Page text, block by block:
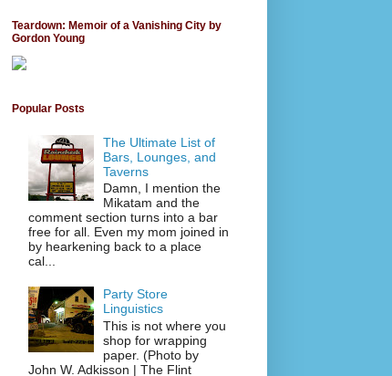
Teardown: Memoir of a Vanishing City by
Gordon Young
Popular Posts
The Ultimate List of
Bars, Lounges, and
Taverns
Damn, I mention the
Mikatam and the
comment section turns into a bar
free for all. Even my mom joined in
by hearkening back to a place
cal...
Party Store
Linguistics
This is not where you
shop for wrapping
paper. (Photo by
John W. Adkisson | The Flint